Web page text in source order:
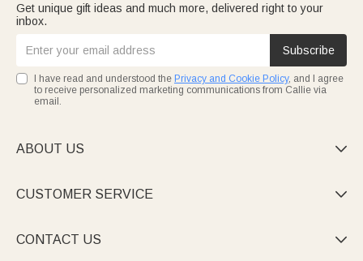
Get unique gift ideas and much more, delivered right to your
inbox.
Subscribe
I have read and understood the Privacy and Cookie Policy, and I agree
to receive personalized marketing communications from Callie via
email.
ABOUT US 
CUSTOMER SERVICE 
CONTACT US 